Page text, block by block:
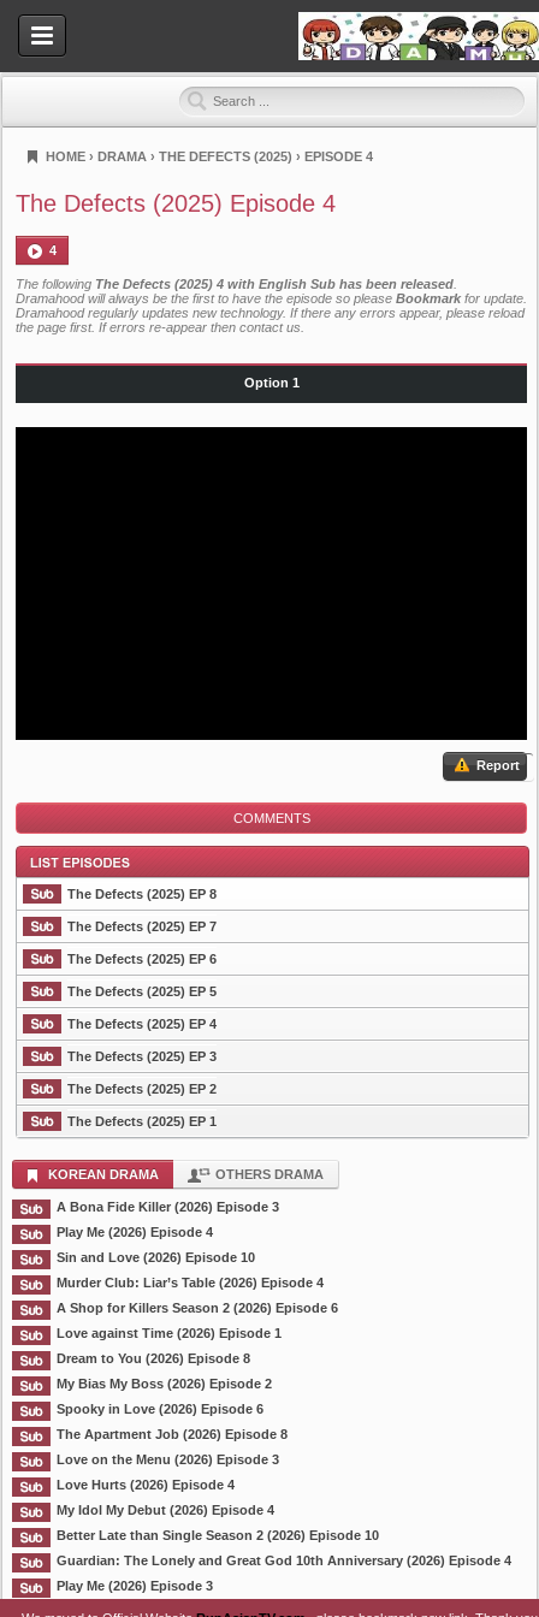
Dramahood
HOME › DRAMA › THE DEFECTS (2025) › EPISODE 4
The Defects (2025) Episode 4
4
The following The Defects (2025) 4 with English Sub has been released
Dramahood will always be the first to have the episode so please Bookmark for update.
Dramahood regularly updates new technology. If there any errors appear, please reload
the page first. If errors re-appear then contact us
Option 1
Report
COMMENTS
List Episode
The Defects (2025) EP 8
The Defects (2025) EP 7
The Defects (2025) EP 6
The Defects (2025) EP 5
The Defects (2025) EP 4
The Defects (2025) EP 3
The Defects (2025) EP 2
The Defects (2025) EP 1
KOREAN DRAMA OTHERS DRAMA
A Bona Fide Killer (2026) Episode 3
Play Me (2026) Episode 4
Sin and Love (2026) Episode 10
Murder Club: Liar’s Table (2026) Episode 4
A Shop for Killers Season 2 (2026) Episode 6
Love against Time (2026) Episode 1
Dream to You (2026) Episode 8
My Bias My Boss (2026) Episode 2
Spooky in Love (2026) Episode 6
The Apartment Job (2026) Episode 8
Love on the Menu (2026) Episode 3
Love Hurts (2026) Episode 4
My Idol My Debut (2026) Episode 4
Better Late than Single Season 2 (2026) Episode 10
Guardian: The Lonely and Great God 10th Anniversary (2026) Episode 4
Play Me (2026) Episode 3